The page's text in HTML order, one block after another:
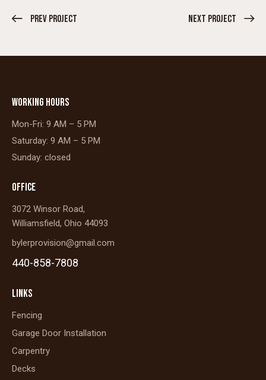
Prev Project Next Project
WORKING HOURS
Mon-Fri: 9 AM – 5 PM
Saturday: 9 AM – 5 PM
Sunday: closed
OFFICE
3072 Winsor Road,
Williamsfield, Ohio 44093
bylerprovision@gmail.com
440-858-7808
LINKS
Fencing
Garage Door Installation
Carpentry
Decks